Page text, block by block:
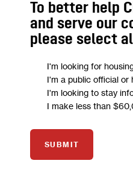
Opinion: Older
City—Now They’re
“New York needs a
infrastructure to get food to
that goes beyond the
BETH SHAPIRO
To better help
and serve our
please select
I'm looking for
I'm a public official or
I'm looking to stay
I make less than
SUBMIT